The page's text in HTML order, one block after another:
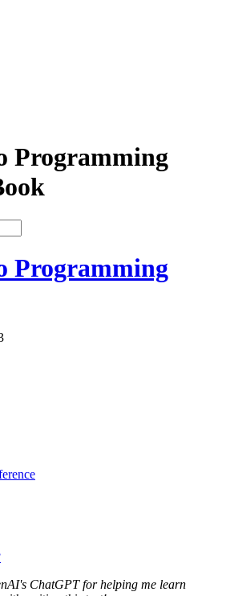
Programming
Programming
ChatGPT for helping me learn